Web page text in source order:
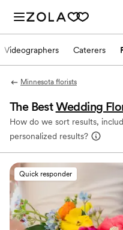
Videographers Caterers
Minnesota florists
The BestWedding
How do we sort results,
personalized results?
Quick responder